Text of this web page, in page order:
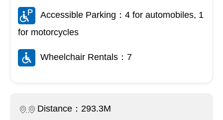
Accessible Parking：4 for automobiles, 1
for motorcycles
Wheelchair Rentals：7
Distance：293.3M